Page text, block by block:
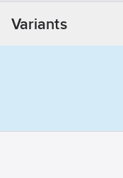
no:
7313281230022
Material class TE170A
Variants